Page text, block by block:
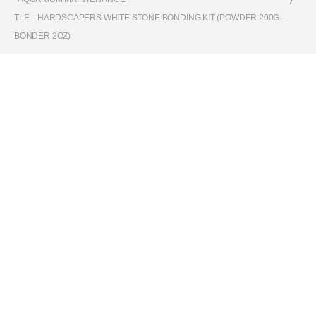
TLF – HARDSCAPERS WHITE STONE BONDING KIT (POWDER 200G –
BONDER 2OZ)